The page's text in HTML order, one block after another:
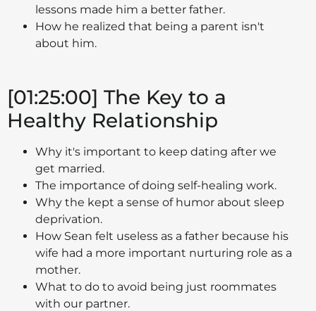
lessons made him a better father.
How he realized that being a parent isn't
about him.
[01:25:00] The Key to a
Healthy Relationship
Why it's important to keep dating after we
get married.
The importance of doing self-healing work.
Why the kept a sense of humor about sleep
deprivation.
How Sean felt useless as a father because his
wife had a more important nurturing role as a
mother.
What to do to avoid being just roommates
with our partner.